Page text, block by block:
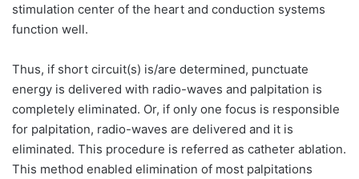
stimulation center of the heart and conduction systems
function well.
Thus, if short circuit(s) is/are determined, punctuate
energy is delivered with radio-waves and palpitation is
completely eliminated. Or, if only one focus is responsible
for palpitation, radio-waves are delivered and it is
eliminated. This procedure is referred as catheter ablation.
This method enabled elimination of most palpitations